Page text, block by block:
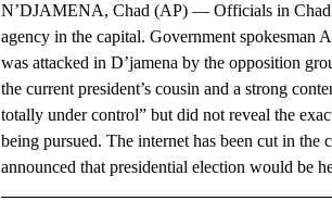
N’DJAMENA, Chad (AP) — Officials in Chad
agency in the capital. Government spokesman
was attacked in D’jamena by the opposition
the current president’s cousin and a strong
totally under control” but did not reveal the
being pursued. The internet has been cut in the
announced that presidential election would be